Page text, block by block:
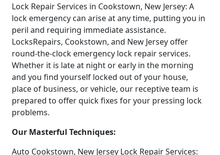
Lock Repair Services in Cookstown, New Jersey: A
lock emergency can arise at any time, putting you in
peril and requiring immediate assistance.
LocksRepairs, Cookstown, and New Jersey offer
round-the-clock emergency lock repair services.
Whether it is late at night or early in the morning
and you find yourself locked out of your house,
place of business, or vehicle, our receptive team is
prepared to offer quick fixes for your pressing lock
problems.
Our Masterful Techniques:
Auto Cookstown, New Jersey Lock Repair Services: